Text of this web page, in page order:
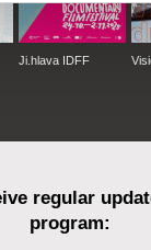
Ji.hlava IDFF
regular
program: